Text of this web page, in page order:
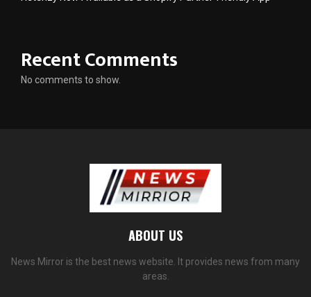
Recent Comments
No comments to show.
ABOUT US
News Mirror is the best news website. It provides news from many
areas.